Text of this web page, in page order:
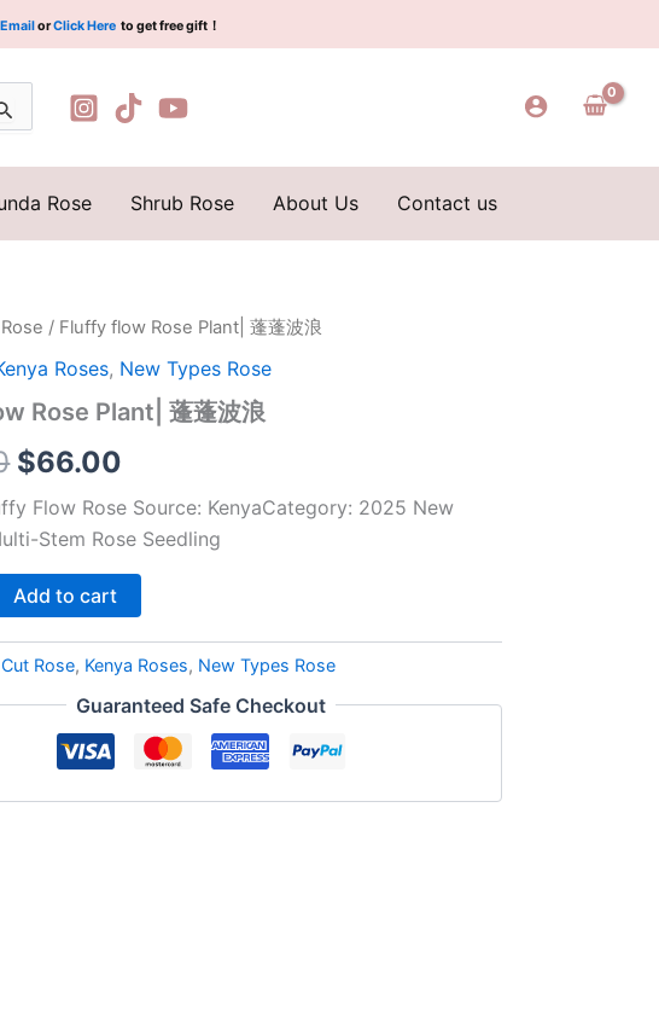
orClick Here to get free gift！
Rose Shrub Rose About Us Contact us
/ Fluffy flow Rose Plant| 蓬蓬波浪
Roses, New Types Rose
Rose Plant| 蓬蓬波浪
Original
price
was:
$159.00.
$66.00
Current
price
is:
Flow Rose Source: KenyaCategory: 2025 New
Stem Rose Seedling
Add to cart
Cut Rose, Kenya Roses, New Types Rose
Guaranteed Safe Checkout
$159.00.
蓬